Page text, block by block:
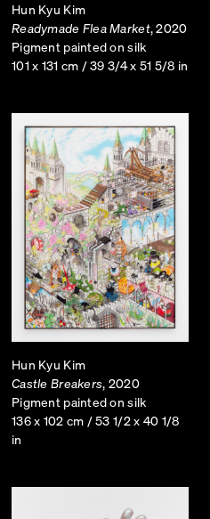
Hun Kyu Kim
Readymade Flea Market, 2020
Pigment painted on silk
101 x 131 cm / 39 3/4 x 51 5/8 in
Hun Kyu Kim
Castle Breakers, 2020
Pigment painted on silk
136 x 102 cm / 53 1/2 x 40 1/8
in